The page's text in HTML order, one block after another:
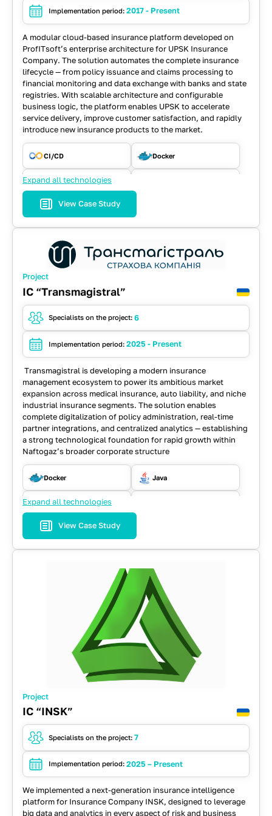
Implementation period: 2017 - Present
A modular cloud-based insurance platform developed on
ProfITsoft’s enterprise architecture for UPSK Insurance
Company. The solution automates the complete insurance
lifecycle — from policy issuance and claims processing to
financial monitoring and data exchange with banks and state
registries. With scalable architecture and configurable
business logic, the platform enables UPSK to accelerate
service delivery, improve customer satisfaction, and rapidly
introduce new insurance products to the market.
CI/CD Docker
ElasticSearch
Java
Spring
Expand all technologies
View Case Study
Project
IC “Transmagistral”
Specialists on the project: 6
Implementation period: 2025 - Present
Transmagistral is developing a modern insurance
management ecosystem to power its ambitious market
expansion across medical insurance, auto liability, and niche
industrial insurance segments. The solution enables
complete digitalization of policy administration, real-time
partner integrations, and centralized analytics — establishing
a strong technological foundation for rapid growth within
Naftogaz’s broader corporate structure
Docker Java
MS SQL
React
Expand all technologies
View Case Study
Project
IC “INSK”
Specialists on the project: 7
Implementation period: 2025 – Present
We implemented a next-generation insurance intelligence
platform for Insurance Company INSK, designed to leverage
big data and analytics in every aspect of risk and business